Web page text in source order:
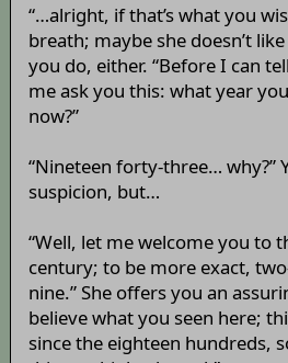
“…alright, if that’s what you
breath; maybe she doesn’t
you do, either. “Before I can
me ask you this: what year
now?”
“Nineteen forty-three… why?”
suspicion, but…
“Well, let me welcome you to
century; to be more exact,
nine.” She offers you an
believe what you seen here;
since the eighteen hundreds,